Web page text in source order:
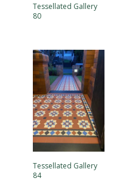
Tessellated Gallery
80
Tessellated Gallery
84